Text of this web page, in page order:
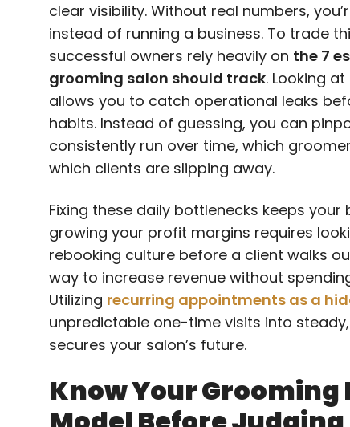
clear visibility. Without real numbers,
instead of running a business. To trade
successful owners rely heavily on the 7
grooming salon should track. Looking
allows you to catch operational leaks
habits. Instead of guessing, you can
consistently run over time, which
which clients are slipping away.
Fixing these daily bottlenecks keeps
growing your profit margins requires
rebooking culture before a client walks
way to increase revenue without
Utilizing recurring appointments as a
unpredictable one-time visits into
secures your salon’s future.
Know Your Grooming